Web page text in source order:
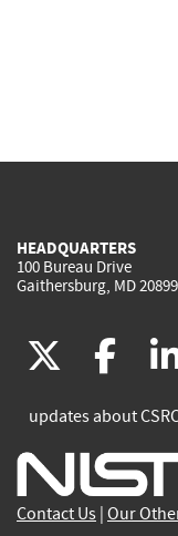
HEADQUARTERS
100 Bureau Drive
Gaithersburg, MD 20899
(link
is
is
updates about
Contact Us Our